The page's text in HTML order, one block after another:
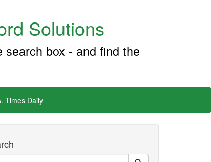
Solutions
box - and find the
Times Daily